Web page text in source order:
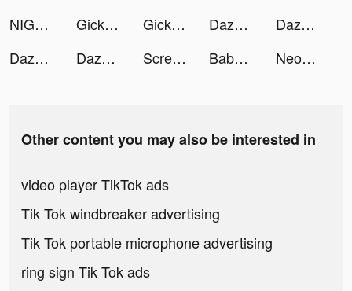
NIGHTY tiktok ads
Gickmoment tiktok ads Gickmoment tiktok ads Dazoppy tiktok ads
Dazoppy tiktok ads
Dazoppy tiktok ads
Dazoppy tiktok ads ScreenArt: Charging Animations tiktok ads Baby Host Game tiktok ads Neopolis - Le jeu ! tiktok ads
Other content you may also be interested in
video player TikTok ads
Tik Tok windbreaker advertising
Tik Tok portable microphone advertising
ring sign Tik Tok ads